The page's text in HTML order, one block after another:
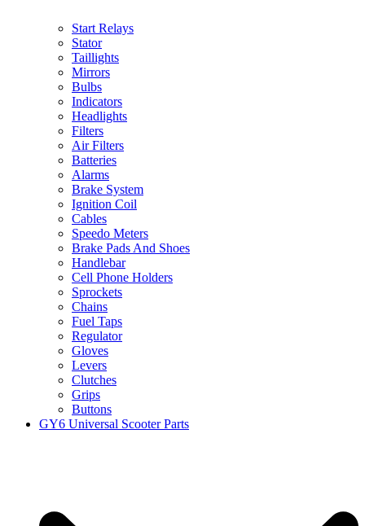
Start Relays
Stator
Taillights
Mirrors
Bulbs
Indicators
Headlights
Filters
Air Filters
Batteries
Alarms
Brake System
Ignition Coil
Cables
Speedo Meters
Brake Pads And Shoes
Handlebar
Cell Phone Holders
Sprockets
Chains
Fuel Taps
Regulator
Gloves
Levers
Clutches
Grips
Buttons
GY6 Universal Scooter Parts